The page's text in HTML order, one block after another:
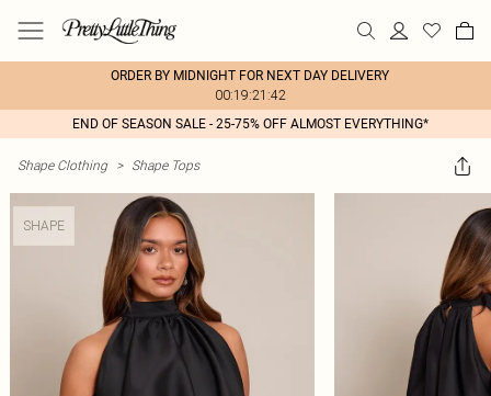
ORDER BY MIDNIGHT FOR NEXT DAY DELIVERY
00:19:21:42
END OF SEASON SALE - 25-75% OFF ALMOST EVERYTHING*
Shape Clothing > Shape Tops
SHAPE